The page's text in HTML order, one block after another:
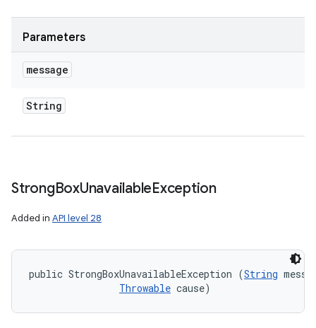
Parameters
message
String
StrongBoxUnavailableException
Added in API level 28
public StrongBoxUnavailableException (String
Throwable cause)